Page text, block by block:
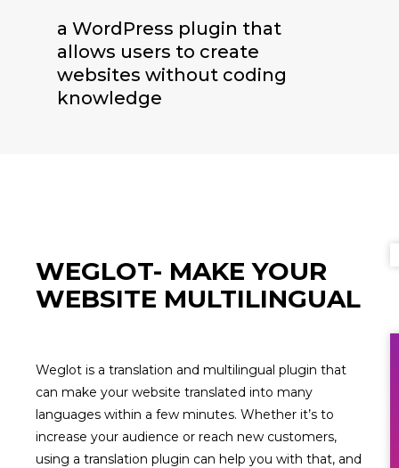
a WordPress plugin that
allows users to create
websites without coding
knowledge
WEGLOT- MAKE YOUR
WEBSITE MULTILINGUAL
Weglot is a translation and multilingual plugin that
can make your website translated into many
languages within a few minutes. Whether it’s to
increase your audience or reach new customers,
using a translation plugin can help you with that, and